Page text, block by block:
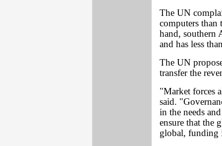
The UN
computers than
hand, southern
and has less
The UN
transfer the
"Market forces
said.
in the needs
ensure that the
global, funding